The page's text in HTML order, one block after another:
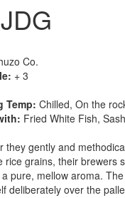
Co.
+ 3
Temp: Chilled, On the
Fried White Fish,
they gently and
rice grains, their brewers
pure, mellow aroma.
deliberately over the